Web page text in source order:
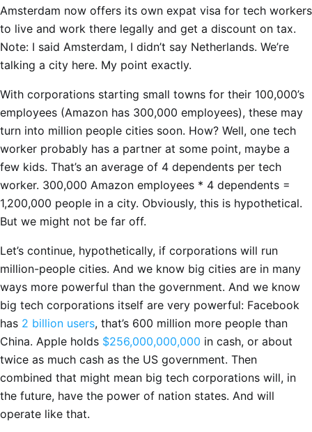
Amsterdam now offers its own expat visa for tech workers
to live and work there legally and get a discount on tax.
Note: I said Amsterdam, I didn’t say Netherlands. We’re
talking a city here. My point exactly.
With corporations starting small towns for their 100,000’s
employees (Amazon has 300,000 employees), these may
turn into million people cities soon. How? Well, one tech
worker probably has a partner at some point, maybe a
few kids. That’s an average of 4 dependents per tech
worker. 300,000 Amazon employees * 4 dependents =
1,200,000 people in a city. Obviously, this is hypothetical.
But we might not be far off.
Let’s continue, hypothetically, if corporations will run
million-people cities. And we know big cities are in many
ways more powerful than the government. And we know
big tech corporations itself are very powerful: Facebook
has 2 billion users, that’s 600 million more people than
China. Apple holds $256,000,000,000 in cash, or about
twice as much cash as the US government. Then
combined that might mean big tech corporations will, in
the future, have the power of nation states. And will
operate like that.